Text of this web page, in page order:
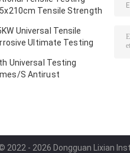
Tensile Strength
Universal Tensile
Ultimate Testing
Universal Testing
S Antirust
2022 - 2026 Dongguan Lixian